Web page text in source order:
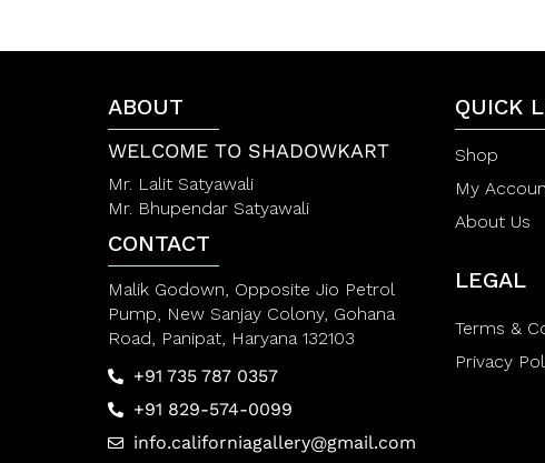
ABOUT
WELCOME TO SHADOWKART
Mr. Lalit Satyawali
Mr. Bhupendar Satyawali
CONTACT
Malik Godown, Opposite Jio Petrol
Pump, New Sanjay Colony, Gohana
Road, Panipat, Haryana 132103
+91 735 787 0357
+91 829-574-0099
info.californiagallery@gmail.com
QUICK
Shop
My
About Us
LEGAL
Terms &
Privacy